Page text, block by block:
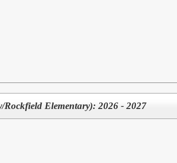
Rockfield Elementary): 2026 - 2027